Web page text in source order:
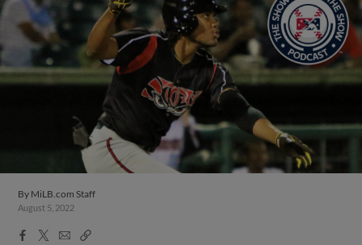
By MiLB.com Staff
August 5, 2022
Facebook
X
EmailCopy